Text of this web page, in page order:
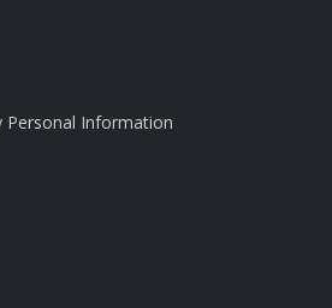
Personal Information